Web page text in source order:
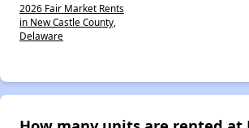
2026 Fair Market Rents
in New Castle County,
Delaware